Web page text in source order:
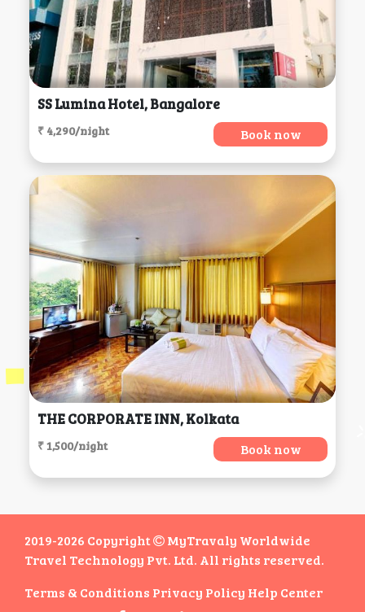
SS Lumina Hotel, Bangalore
₹ 4,290/night Book now
THE CORPORATE INN, Kolkata
₹ 1,500/night Book now
2019-2026 Copyright
MyTravaly Worldwide
Travel Technology Pvt. Ltd. All rights reserved.
Terms & Conditions Privacy Policy Help Center